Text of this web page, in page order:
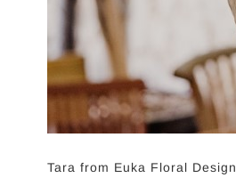
Tara from Euka Floral Design